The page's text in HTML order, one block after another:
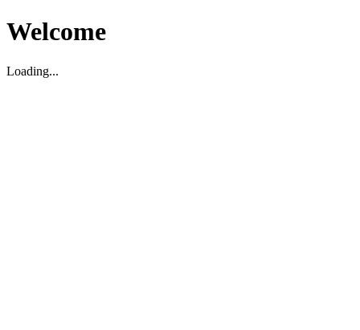
Welcome
Loading...